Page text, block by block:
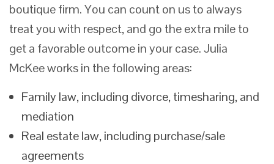
boutique firm. You can count on us to always
treat you with respect, and go the extra mile to
get a favorable outcome in your case. Julia
McKee works in the following areas:
Family law, including divorce, timesharing, and
mediation
Real estate law, including purchase/sale
agreements